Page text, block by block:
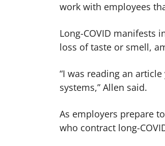
work with employees
Long-COVID manifests
loss of taste or smell,
“I was reading an
systems,” Allen said.
As employers prepare
who contract long-